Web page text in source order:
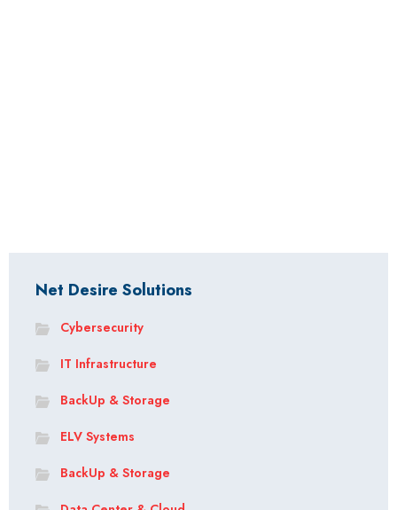
Net Desire Solutions
Cybersecurity
IT Infrastructure
BackUp & Storage
ELV Systems
BackUp & Storage